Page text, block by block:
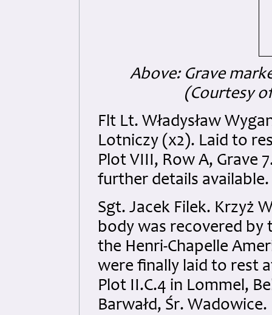
Above: Grave
(Courtesy
Flt Lt. Władysław
Lotniczy (x2). Laid to
Plot VIII, Row A, Grave
further details available.
Sgt. Jacek Filek. Krzyż
body was recovered by
the Henri-Chapelle
were finally laid to rest
Plot II.C.4 in Lommel,
Barwałd, Śr.